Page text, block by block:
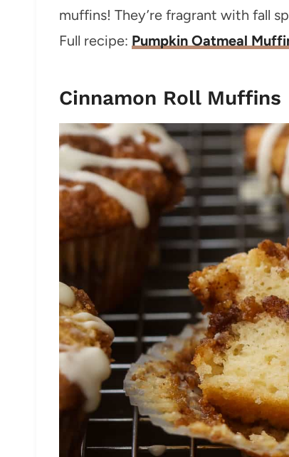
muffins! They’re fragrant with fall
Full recipe: Pumpkin Oatmeal
Cinnamon Roll Muffins